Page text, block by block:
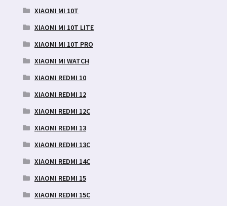
XIAOMI MI 10T
XIAOMI MI 10T LITE
XIAOMI MI 10T PRO
XIAOMI MI WATCH
XIAOMI REDMI 10
XIAOMI REDMI 12
XIAOMI REDMI 12C
XIAOMI REDMI 13
XIAOMI REDMI 13C
XIAOMI REDMI 14C
XIAOMI REDMI 15
XIAOMI REDMI 15C